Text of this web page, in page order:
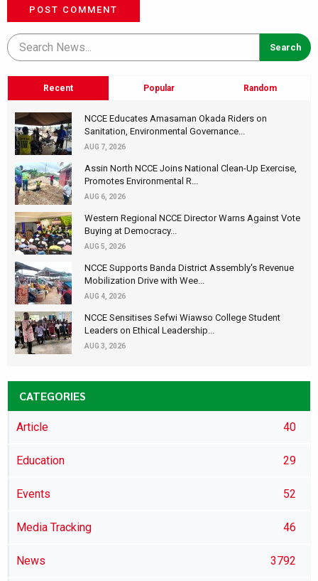
POST COMMENT
Recent Popular Random
NCCE Educates Amasaman Okada Riders on
Sanitation, Environmental Governance...
AUG 7, 2026
Assin North NCCE Joins National Clean-Up Exercise,
Promotes Environmental R...
AUG 6, 2026
Western Regional NCCE Director Warns Against Vote
Buying at Democracy...
AUG 5, 2026
NCCE Supports Banda District Assembly's Revenue
Mobilization Drive with Wee...
AUG 4, 2026
NCCE Sensitises Sefwi Wiawso College Student
Leaders on Ethical Leadership...
AUG 3, 2026
CATEGORIES
Article 40
Education 29
Events 52
Media Tracking 46
News 3792